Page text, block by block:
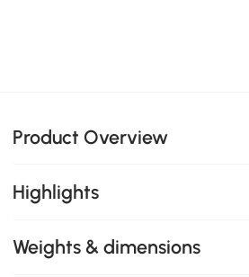
Product Overview
Highlights
Weights & dimensions